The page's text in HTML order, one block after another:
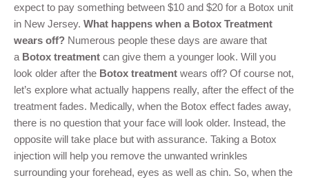
expect to pay something between $10 and $20 for a Botox unit
in New Jersey. What happens when a Botox Treatment
wears off? Numerous people these days are aware that
a Botox treatment can give them a younger look. Will you
look older after the Botox treatment wears off? Of course not,
let’s explore what actually happens really, after the effect of the
treatment fades. Medically, when the Botox effect fades away,
there is no question that your face will look older. Instead, the
opposite will take place but with assurance. Taking a Botox
injection will help you remove the unwanted wrinkles
surrounding your forehead, eyes as well as chin. So, when the